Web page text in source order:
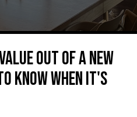
OUT OF A NEW
KNOW WHEN IT'S